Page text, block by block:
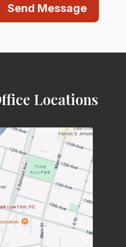
Send Message
Locations